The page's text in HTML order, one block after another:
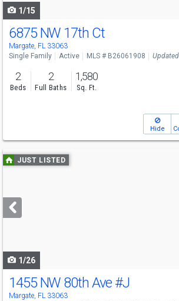
1/15
6875 NW 17th Ct
Margate, FL 33063
Single Family Active MLS # B26061908
2
Beds
2
Full Baths
1,580
Sq. Ft.
Hide
Use
previous
next
buttons
JUST LISTED
1/26
1455 NW 80th Ave #J
Margate, FL 33063